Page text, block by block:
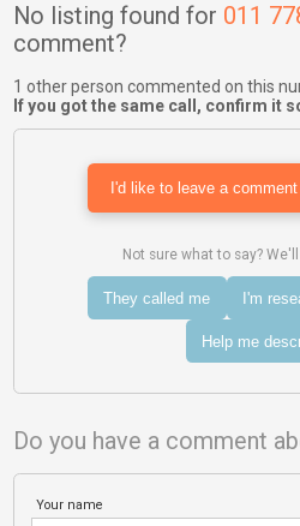
No listing found for 011
comment?
1 other person commented on this
If you got the same call, confirm it
I'd like to leave a
Not sure what to say?
They called me I'm
Help me
Do you have a comment
Your name